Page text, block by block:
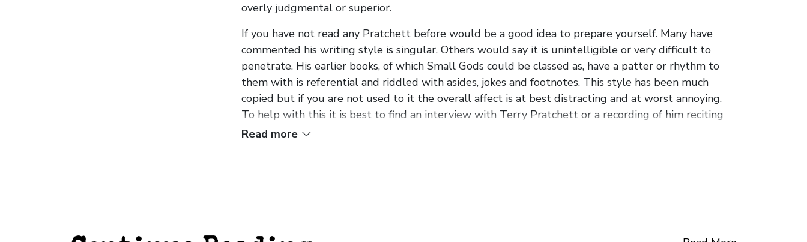
overly judgmental or superior.
If you have not read any Pratchett before would be a good idea to prepare yourself. Many have
commented his writing style is singular. Others would say it is unintelligible or very difficult to
penetrate. His earlier books, of which Small Gods could be classed as, have a patter or rhythm to
them with is referential and riddled with asides, jokes and footnotes. This style has been much
copied but if you are not used to it the overall affect is at best distracting and at worst annoying.
To help with this it is best to find an interview with Terry Pratchett or a recording of him reciting
from one of his books. Once you hear how he talks you realise this is also how he writes. Once you
the way with Terry Pratchett’s earlier narratives. He uses the arrogance of the fallen god and the
Read more